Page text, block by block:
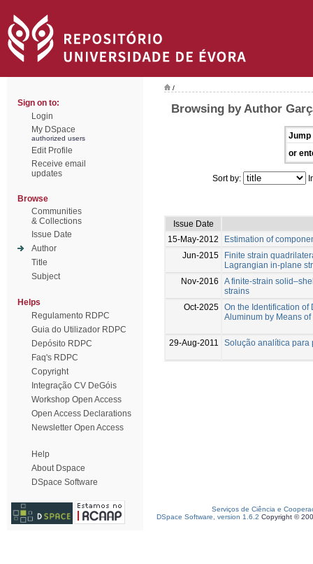
Sign on to:
Login
My DSpace
authorized users
Edit Profile
Receive email
updates
Browse
Communities
& Collections
Issue Date
Author
Title
Subject
Helps
Regulamento RDPC
Guia do Utilizador RDPC
Depósito RDPC
Faq's RDPC
Copyright
Integração CV DeGóis
Workshop Open Access
Open Access Declarations
Newsletter Open Access
Help
About Dspace
DSpace Software
/
Browsing by Author
Jump
or
Sort by:
Issue Date
15-May-2012
Estimation of
Jun-2015
Finite strain
Lagrangian in-plane
Nov-2016
A finite-strain
strains
Oct-2025 On the Identification
Aluminum by Means
29-Aug-2011 Solução analítica para
Serviços de Ciência e
DSpace Software, version 1.6.2 Copyright ©